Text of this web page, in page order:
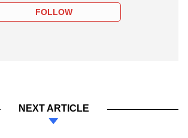
FOLLOW
NEXT ARTICLE